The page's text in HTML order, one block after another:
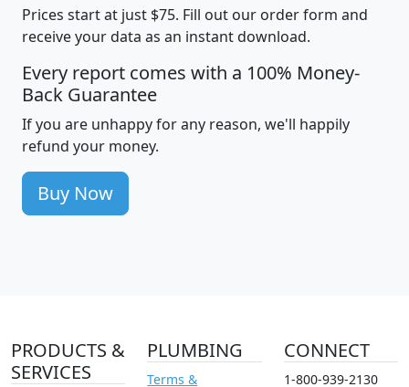
Prices start at just $75. Fill out our order form and
receive your data as an instant download.
Every report comes with a 100% Money-
Back Guarantee
If you are unhappy for any reason, we'll happily
refund your money.
Buy Now
PRODUCTS &
SERVICES
PLUMBING
Terms &
CONNECT
1-800-939-2130